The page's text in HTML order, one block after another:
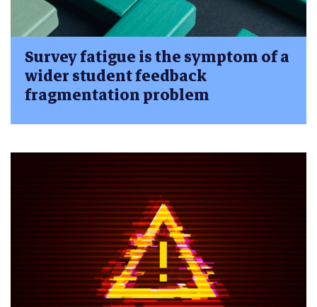
Survey fatigue is the symptom of a
wider student feedback
fragmentation problem